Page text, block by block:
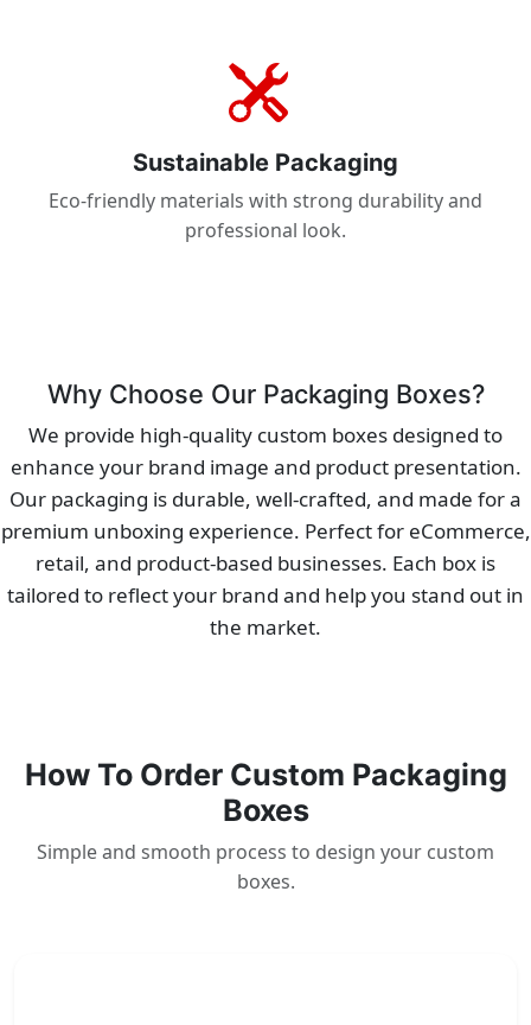
Sustainable Packaging
Eco-friendly materials with strong durability and
professional look.
Why Choose Our Packaging Boxes?
We provide high-quality custom boxes designed to
enhance your brand image and product presentation.
Our packaging is durable, well-crafted, and made for a
premium unboxing experience. Perfect for eCommerce,
retail, and product-based businesses. Each box is
tailored to reflect your brand and help you stand out in
the market.
How To Order Custom Packaging
Boxes
Simple and smooth process to design your custom
boxes.